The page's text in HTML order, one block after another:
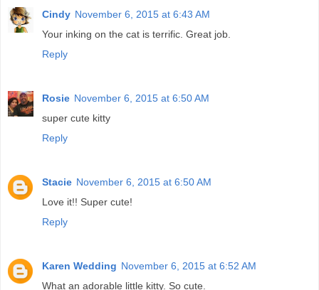
Cindy November 6, 2015 at 6:43 AM
Your inking on the cat is terrific. Great job.
Reply
Rosie November 6, 2015 at 6:50 AM
super cute kitty
Reply
Stacie November 6, 2015 at 6:50 AM
Love it!! Super cute!
Reply
Karen Wedding November 6, 2015 at 6:52 AM
What an adorable little kitty. So cute.